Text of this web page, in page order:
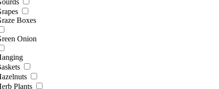
Boxes
Onion
Plants